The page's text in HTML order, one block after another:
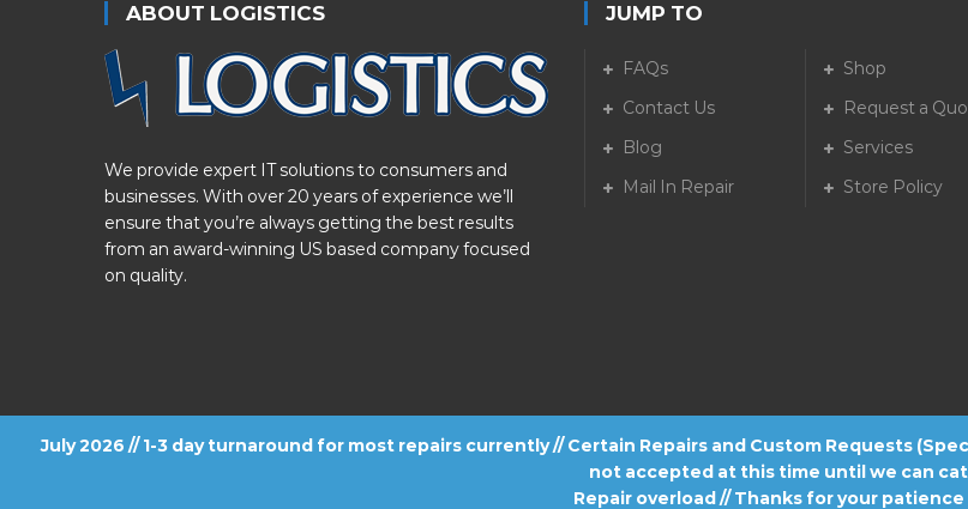
July 2026 // 1-3 day turnaround for most repairs currently // Certain Repairs and Custom Requests
not accepted at this time until we can
Repair overload // Thanks for your patience
ABOUT LOGISTICS
We provide expert IT solutions to consumers and
businesses. With over 20 years of experience we’ll
ensure that you’re always getting the best results
from an award-winning US based company focused
on quality.
JUMP TO
FAQs
Shop
Contact Us
Request a
Blog
Services
Mail In Repair
Store Policy